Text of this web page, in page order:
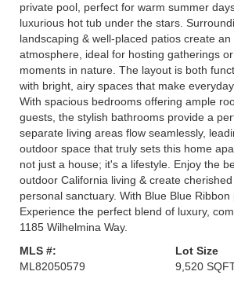
private pool, perfect for warm summer
luxurious hot tub under the stars.
landscaping & well-placed patios create an
atmosphere, ideal for hosting gatherings
moments in nature. The layout is both
with bright, airy spaces that make
With spacious bedrooms offering ample
guests, the stylish bathrooms provide a
separate living areas flow seamlessly,
outdoor space that truly sets this home
not just a house; it's a lifestyle. Enjoy the
outdoor California living & create
personal sanctuary. With Blue Blue
Experience the perfect blend of luxury,
1185 Wilhelmina Way.
MLS #:
ML82050579
Lot Size
9,520